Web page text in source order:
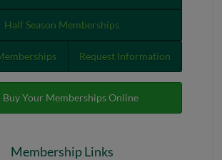
Half Season Memberships
Request Information
Buy Your Memberships Online
Membership Links